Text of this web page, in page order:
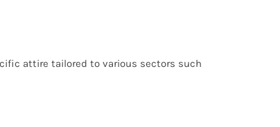
attire tailored to various sectors such